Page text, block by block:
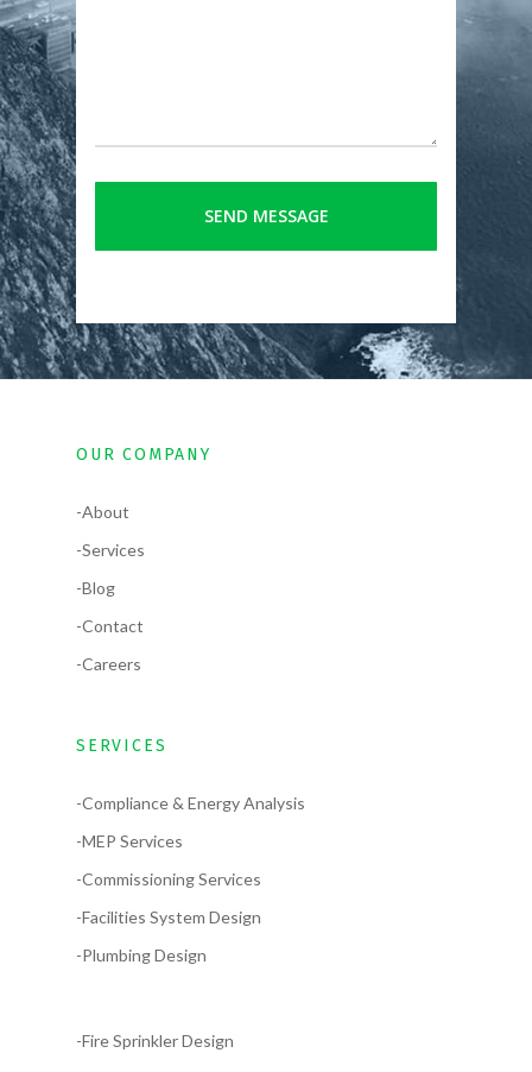
OUR COMPANY
-About
-Services
-Blog
-Contact
-Careers
SERVICES
-Compliance & Energy Analysis
-MEP Services
-Commissioning Services
-Facilities System Design
-Plumbing Design
-Fire Sprinkler Design